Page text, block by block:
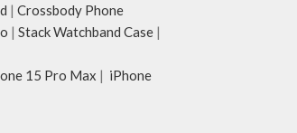
| Crossbody Phone
| Stack Watchband Case |
15 Pro Max | iPhone